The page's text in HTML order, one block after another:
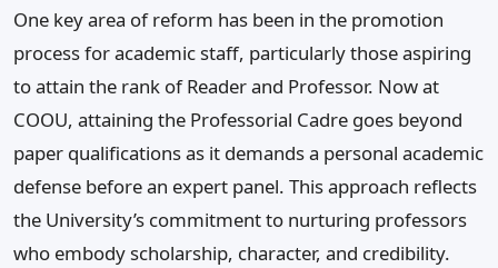
One key area of reform has been in the promotion
process for academic staff, particularly those aspiring
to attain the rank of Reader and Professor. Now at
COOU, attaining the Professorial Cadre goes beyond
paper qualifications as it demands a personal academic
defense before an expert panel. This approach reflects
the University’s commitment to nurturing professors
who embody scholarship, character, and credibility.